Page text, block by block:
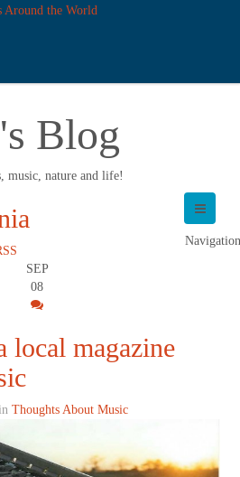
Around the World
Blog
music, nature and life!
Navigation
SEP
08
local magazine
Thoughts About Music